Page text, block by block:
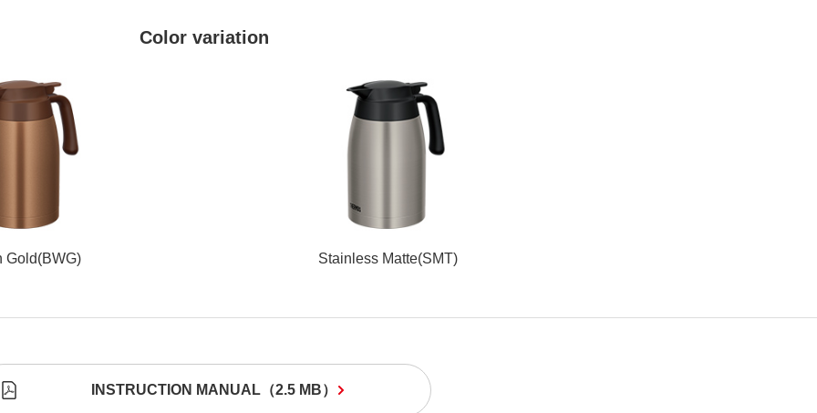
Color variation
Gold(BWG) Stainless Matte(SMT)
INSTRUCTION MANUAL（2.5 MB）